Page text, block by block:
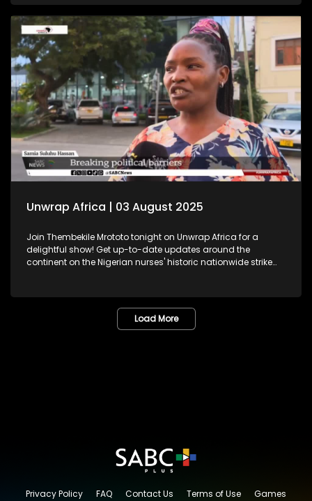
Tunis demanding equality and rights. We'll also shine a
spotlight on women in tech at the Afric Tech Awards,
recognising their growing impact on the global landscape.
Tesem Alende will share insights on the challenges women
and girls face in Nigeria, while Thembekile sits down with
Itumeleng Phoshoko to celebrate women in mining. Plus, we'll
feature the Trek4Mandela book launch, where authors share
inspiring stories echoing Nelson Mandela's legacy. Don't
miss this engaging episode!
Unwrap Africa | 03 August 2025
Join Thembekile Mrototo tonight on Unwrap Africa for a
delightful show! Get up-to-date updates around the
continent on the Nigerian nurses' historic nationwide strike
residence. We feature Pan-African feminist, activist, and
former African Union Youth Envoy – Aya Chebbi, sharing
insights on African women reimagining leadership and
Load More
Privacy Policy FAQ Contact Us Terms of Use Games